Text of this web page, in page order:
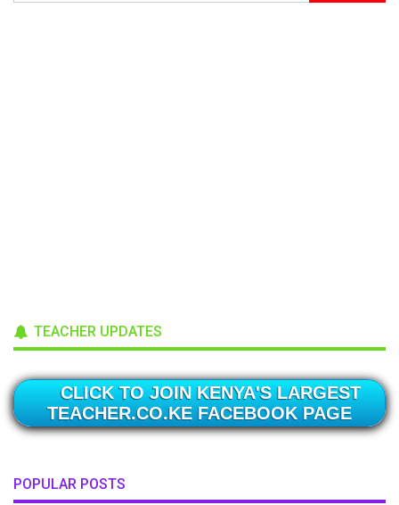
TEACHER UPDATES
CLICK TO JOIN KENYA'S LARGEST
TEACHER.CO.KE FACEBOOK PAGE
POPULAR POSTS